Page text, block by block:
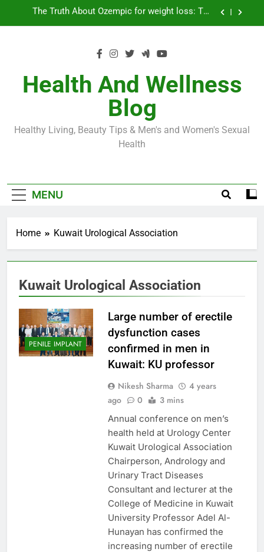
Loss World by Storm
Business, Brains and Beauty
Symptoms, Solutions, and Care for Men
Surgery in 2024
The Truth About Ozempic for weight loss: The
Injectable Medication That’s Taking the Weight-
Loss World by Storm
Business, Brains and Beauty
Diabetes Symptoms in Men: Understanding
Health And Wellness
Blog
Healthy Living, Beauty Tips & Men's and Women's Sexual
Health
MENU
Home Kuwait Urological Association
Kuwait Urological Association
PENILE IMPLANT
Large number of erectile
dysfunction cases
confirmed in men in
Kuwait: KU professor
Nikesh Sharma
4 years
ago
0 3 mins
Annual conference on men’s
health held at Urology Center
Kuwait Urological Association
Chairperson, Andrology and
Urinary Tract Diseases
Consultant and lecturer at the
College of Medicine in Kuwait
University Professor Adel Al-
Hunayan has confirmed the
increasing number of erectile